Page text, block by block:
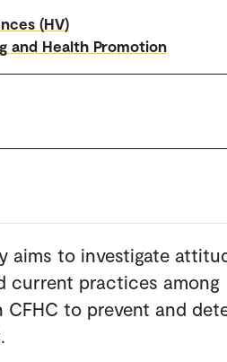
(HV)
and Health Promotion
aims to investigate
current practices among
CFHC to prevent and